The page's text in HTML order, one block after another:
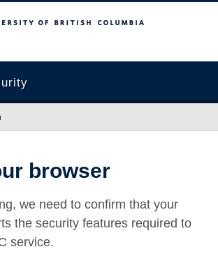
Columbia
browser
we need to confirm that your
the security features required to
service.